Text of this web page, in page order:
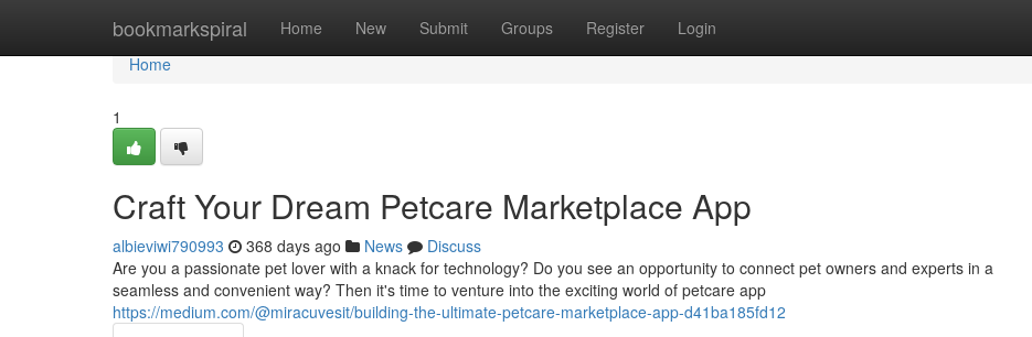
bookmarkspiral Home New Submit Groups Register Login
Home
Home
1
Craft Your Dream Petcare Marketplace App
albieviwi790993 368 days ago News
Discuss
Are you a passionate pet lover with a knack for technology? Do you see an opportunity to connect pet owners and experts in a
seamless and convenient way? Then it's time to venture into the exciting world of petcare app
https://medium.com/@miracuvesit/building-the-ultimate-petcare-marketplace-app-d41ba185fd12